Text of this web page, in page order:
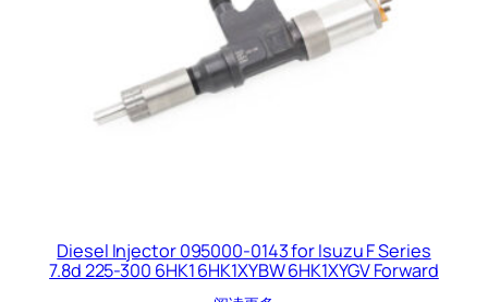
Diesel Injector 095000-0143 for Isuzu F Series
7.8d 225-300 6HK1 6HK1XYBW 6HK1XYGV Forward